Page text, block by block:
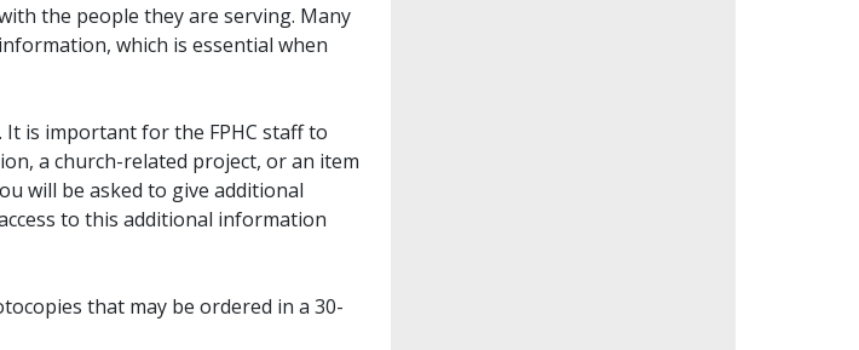
the people they are serving. Many
which is essential when
is important for the FPHC staff to
a church-related project, or an item
will be asked to give additional
to this additional information
that may be ordered in a 30-